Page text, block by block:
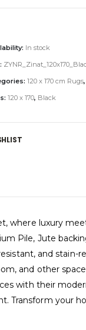
In stock
120 x 170 cm Rugs,
120 x 170, Black
where luxury
Pile, Jute
and stain-
and other
with their
Transform your